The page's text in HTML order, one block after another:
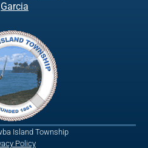
Garcia
Island Township
Policy